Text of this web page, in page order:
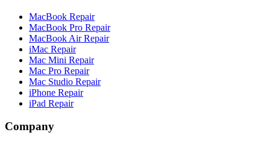
MacBook Repair
MacBook Pro Repair
MacBook Air Repair
iMac Repair
Mac Mini Repair
Mac Pro Repair
Mac Studio Repair
iPhone Repair
iPad Repair
Company